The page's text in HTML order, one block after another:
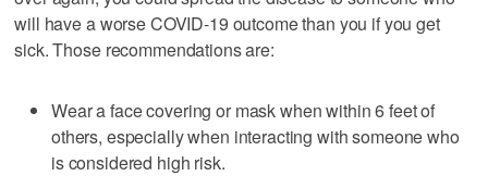
will have a worse COVID-19 outcome than you if you get
sick. Those recommendations are:
Wear a face covering or mask when within 6 feet of
others, especially when interacting with someone who
is considered high risk.